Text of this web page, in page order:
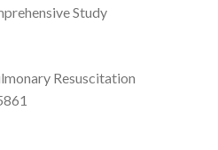
Study
Resuscitation